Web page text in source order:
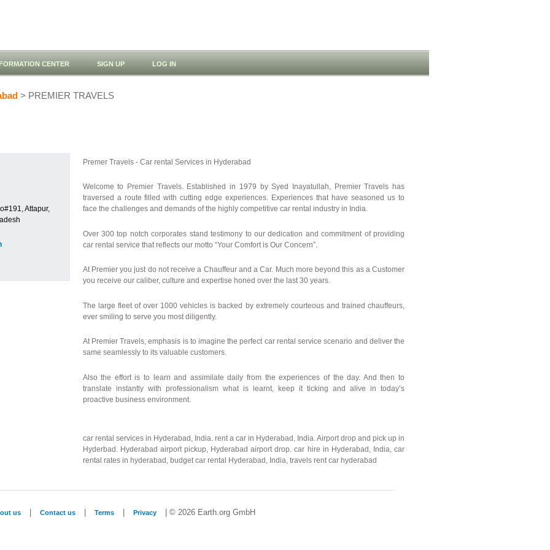
CENTER SIGN UP LOG IN
> PREMIER TRAVELS
Attapur,
Premer Travels - Car rental Services in Hyderabad
Welcome to Premier Travels. Established in 1979 by Syed Inayatullah, Premier Travels has
traversed a route filled with cutting edge experiences. Experiences that have seasoned us to
face the challenges and demands of the highly competitive car rental industry in India.
Over 300 top notch corporates stand testimony to our dedication and commitment of providing
car rental service that reflects our motto “Your Comfort is Our Concern”.
At Premier you just do not receive a Chauffeur and a Car. Much more beyond this as a Customer
you receive our caliber, culture and expertise honed over the last 30 years.
The large fleet of over 1000 vehicles is backed by extremely courteous and trained chauffeurs,
ever smiling to serve you most diligently.
At Premier Travels, emphasis is to imagine the perfect car rental service scenario and deliver the
same seamlessly to its valuable customers.
Also the effort is to learn and assimilate daily from the experiences of the day. And then to
translate instantly with professionalism what is learnt, keep it ticking and alive in today’s
proactive business environment.
car rental services in Hyderabad, India. rent a car in Hyderabad, India. Airport drop and pick up in
Hyderbad. Hyderabad airport pickup, Hyderabad airport drop. car hire in Hyderabad, India, car
rental rates in hyderabad, budget car rental Hyderabad, India, travels rent car hyderabad
us Contact us Terms Privacy | © 2026 Earth.org GmbH